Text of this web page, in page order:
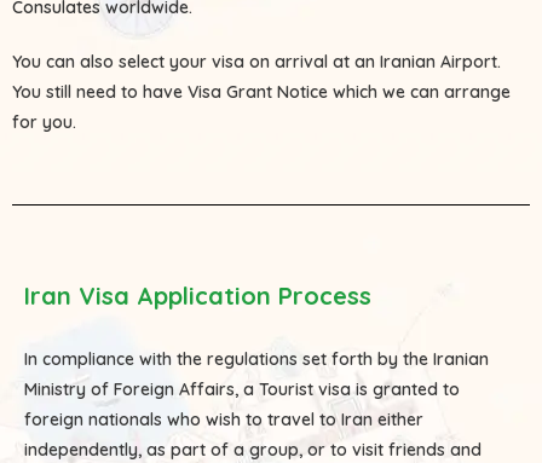
Consulates worldwide.
You can also select your visa on arrival at an Iranian Airport.
You still need to have Visa Grant Notice which we can arrange
for you.
Iran Visa Application Process
In compliance with the regulations set forth by the Iranian
Ministry of Foreign Affairs, a Tourist visa is granted to
foreign nationals who wish to travel to Iran either
independently, as part of a group, or to visit friends and